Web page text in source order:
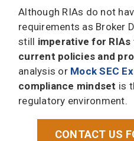
Although RIAs do not
requirements as Broker
still imperative for
current policies and
analysis or Mock SEC
compliance mindset is
regulatory environment.
CONTACT US